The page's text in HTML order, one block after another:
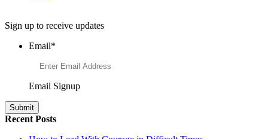
Sign up to receive updates
Email*
Email Signup
Recent Posts